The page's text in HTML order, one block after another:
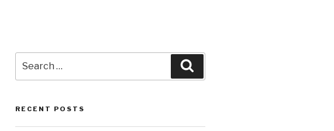
for:
RECENT POSTS